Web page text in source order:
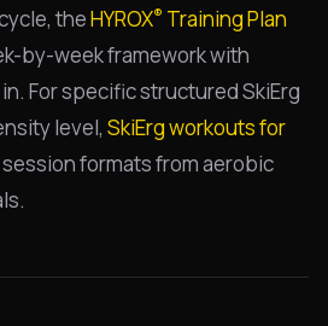
theHYROX® Training Plan
by-week framework with
For specific structured SkiErg
level, SkiErg workouts for
formats from aerobic